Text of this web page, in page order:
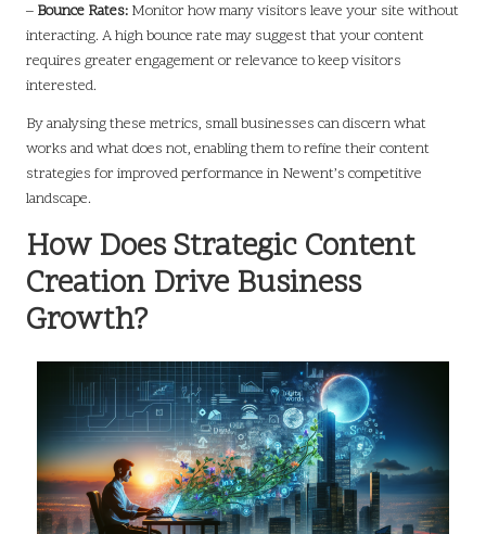
– Bounce Rates: Monitor how many visitors leave your site without
interacting. A high bounce rate may suggest that your content
requires greater engagement or relevance to keep visitors
interested.
By analysing these metrics, small businesses can discern what
works and what does not, enabling them to refine their content
strategies for improved performance in Newent’s competitive
landscape.
How Does Strategic Content
Creation Drive Business
Growth?